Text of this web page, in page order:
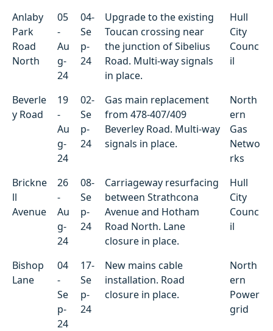
Anlaby
Park
Road
North
05
-
Au
g-
24
04-
Se
p-
24
Upgrade to the existing
Toucan crossing near
the junction of Sibelius
Road. Multi-way signals
in place.
Hull
City
Counc
il
Beverle
y Road
19
-
Au
g-
24
02-
Se
p-
24
Gas main replacement
from 478-407/409
Beverley Road. Multi-way
signals in place.
North
ern
Gas
Netwo
rks
Brickne
ll
Avenue
26
-
Au
g-
24
08-
Se
p-
24
Carriageway resurfacing
between Strathcona
Avenue and Hotham
Road North. Lane
closure in place.
Hull
City
Counc
il
Bishop
Lane
04
-
Se
p-
24
17-
Se
p-
24
New mains cable
installation. Road
closure in place.
North
ern
Power
grid